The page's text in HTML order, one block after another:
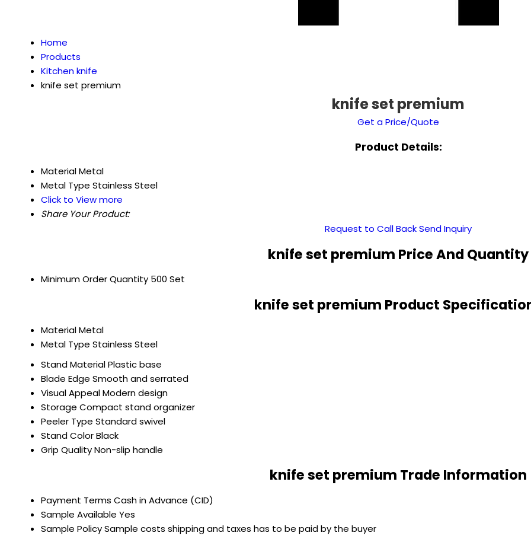
Home
Products
Kitchen knife
knife set premium
knife set premium
Get a Price/Quote
Product Details:
MaterialMetal
Metal Type Stainless Steel
Click to View more
Share Your Product:
Request to Call BackSend Inquiry
knife set premium Price And Quantity
Minimum Order Quantity 500 Set
knife set premium Product
MaterialMetal
Metal Type Stainless Steel
Stand MaterialPlastic base
Blade Edge Smooth and serrated
Visual AppealModern design
Storage Compact stand organizer
Peeler Type Standard swivel
Stand ColorBlack
Grip QualityNon-slip handle
knife set premium Trade Information
Payment Terms Cash in Advance (CID)
Sample Available Yes
Sample PolicySample costs shipping and taxes has to be paid by the buyer